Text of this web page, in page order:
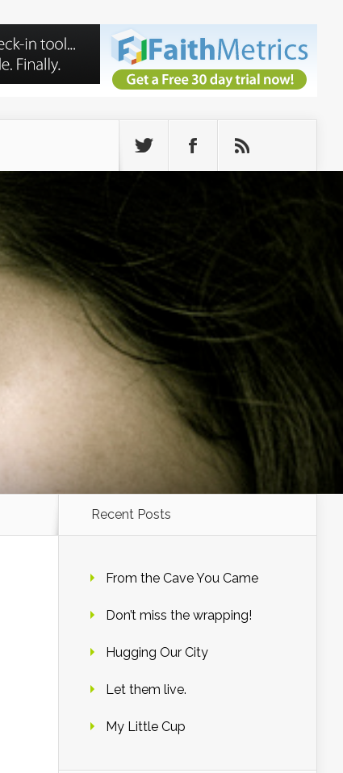
Recent Posts
From the Cave You Came
Don’t miss the wrapping!
Hugging Our City
Let them live.
My Little Cup